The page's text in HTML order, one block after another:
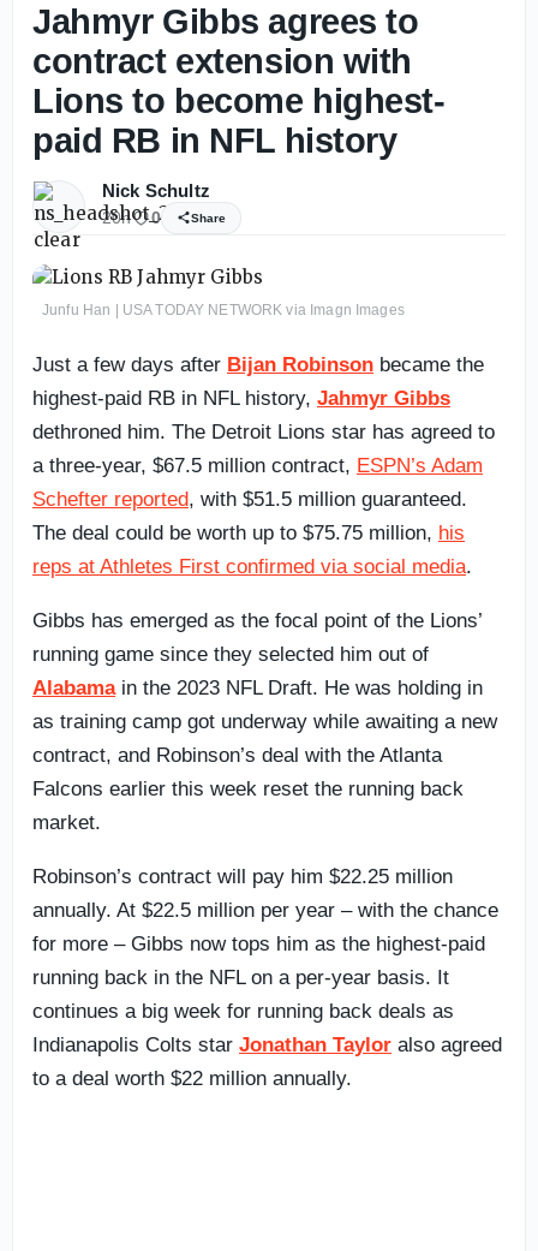
Jahmyr Gibbs agrees to
contract extension with
Lions to become highest-
paid RB in NFL history
Nick Schultz
20h 0 Share
Junfu Han | USA TODAY NETWORK via Imagn Images
Just a few days after Bijan Robinson became the
highest-paid RB in NFL history, Jahmyr Gibbs
dethroned him. The Detroit Lions star has agreed to
a three-year, $67.5 million contract, ESPN’s Adam
Schefter reported, with $51.5 million guaranteed.
The deal could be worth up to $75.75 million, his
reps at Athletes First confirmed via social media.
Gibbs has emerged as the focal point of the Lions’
running game since they selected him out of
Alabamain the 2023 NFL Draft. He was holding in
as training camp got underway while awaiting a new
contract, and Robinson’s deal with the Atlanta
Falcons earlier this week reset the running back
market.
Robinson’s contract will pay him $22.25 million
annually. At $22.5 million per year – with the chance
for more – Gibbs now tops him as the highest-paid
running back in the NFL on a per-year basis. It
continues a big week for running back deals as
Indianapolis Colts star Jonathan Taylor also agreed
to a deal worth $22 million annually.